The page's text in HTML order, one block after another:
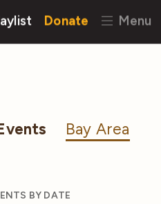
Donate Menu
Bay Area
BY DATE